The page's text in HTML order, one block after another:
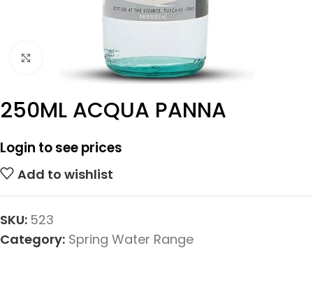
Click to enlarge
250ML ACQUA PANNA
Login to see prices
Add to wishlist
SKU: 523
Category: Spring Water Range